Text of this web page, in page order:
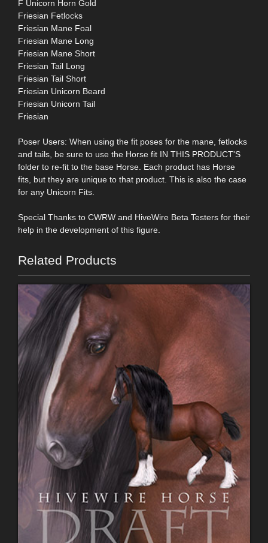
F Unicorn Horn Gold
Friesian Fetlocks
Friesian Mane Foal
Friesian Mane Long
Friesian Mane Short
Friesian Tail Long
Friesian Tail Short
Friesian Unicorn Beard
Friesian Unicorn Tail
Friesian
Poser Users: When using the fit poses for the mane, fetlocks
and tails, be sure to use the Horse fit IN THIS PRODUCT'S
folder to re-fit to the base Horse. Each product has Horse
fits, but they are unique to that product. This is also the case
for any Unicorn Fits.
Special Thanks to CWRW and HiveWire Beta Testers for their
help in the development of this figure.
Related Products